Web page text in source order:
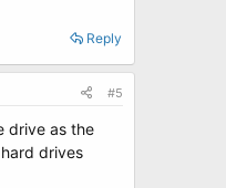
Reply
#5
drive as the
drives